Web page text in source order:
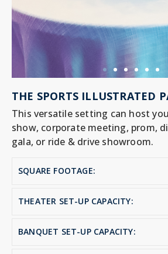
THE SPORTS ILLUSTRATED
This versatile setting can host
show, corporate meeting, prom,
gala, or ride & drive showroom.
SQUARE FOOTAGE:
THEATER SET-UP CAPACITY:
BANQUET SET-UP CAPACITY: